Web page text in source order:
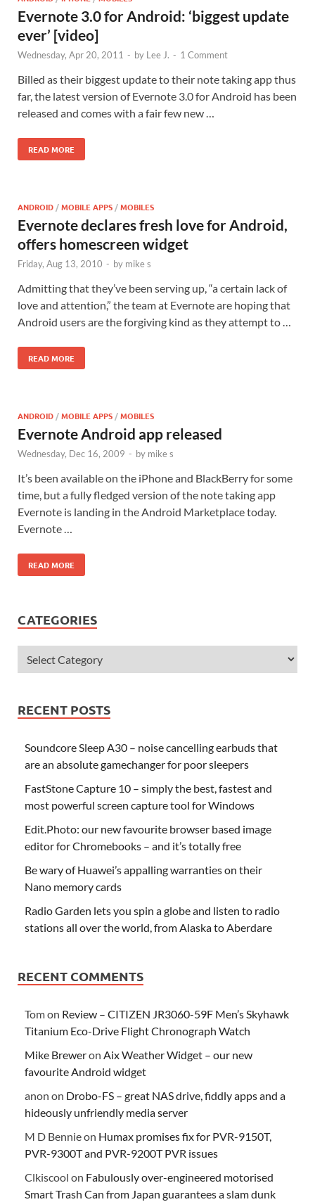
Evernote 3.0 for Android: ‘biggest update
ever’ [video]
Wednesday, Apr 20, 2011 - by Lee J. - 1 Comment
Billed as their biggest update to their note taking app thus
far, the latest version of Evernote 3.0 for Android has been
released and comes with a fair few new …
READ MORE
ANDROID/MOBILE APPS/MOBILES
Evernote declares fresh love for Android,
offers homescreen widget
Friday, Aug 13, 2010 - by mike s
Admitting that they’ve been serving up, “a certain lack of
love and attention,” the team at Evernote are hoping that
Android users are the forgiving kind as they attempt to …
READ MORE
ANDROID/MOBILE APPS/MOBILES
Evernote Android app released
Wednesday, Dec 16, 2009 - by mike s
It’s been available on the iPhone and BlackBerry for some
time, but a fully fledged version of the note taking app
Evernote is landing in the Android Marketplace today.
Evernote …
READ MORE
CATEGORIES
RECENT POSTS
Soundcore Sleep A30 – noise cancelling earbuds that
are an absolute gamechanger for poor sleepers
FastStone Capture 10 – simply the best, fastest and
most powerful screen capture tool for Windows
Edit.Photo: our new favourite browser based image
editor for Chromebooks – and it’s totally free
Be wary of Huawei’s appalling warranties on their
Nano memory cards
Radio Garden lets you spin a globe and listen to radio
stations all over the world, from Alaska to Aberdare
RECENT COMMENTS
Tomon Review – CITIZEN JR3060-59F Men’s Skyhawk
Titanium Eco-Drive Flight Chronograph Watch
Mike Breweron Aix Weather Widget – our new
favourite Android widget
anon on Drobo-FS – great NAS drive, fiddly apps and a
hideously unfriendly media server
M D Bennieon Humax promises fix for PVR-9150T,
PVR-9300T and PVR-9200T PVR issues
Clkiscool on Fabulously over-engineered motorised
Smart Trash Can from Japan guarantees a slam dunk